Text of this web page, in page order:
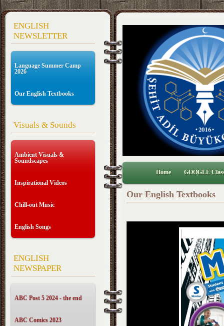
ENGLISH
NEWSLETTER
Language Summer Camp
2026
Our English Textbooks
Visuals & Sounds
Ambient Visuals &
Soundscapes
Inspirational Videos
Chill-out Music
English Songs
ENGLISH
NEWSPAPER
ABC Post 5 2024 - the end
ABC Comics 2023
Home GOOGLE
Our English Textbooks